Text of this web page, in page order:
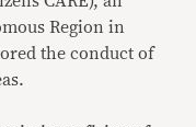
Region in
the conduct of